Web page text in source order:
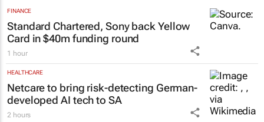
MORE NEWS
FINANCE
Standard Chartered, Sony back Yellow
Card in $40m funding round
1 hour
HEALTHCARE
Netcare to bring risk-detecting German-
developed AI tech to SA